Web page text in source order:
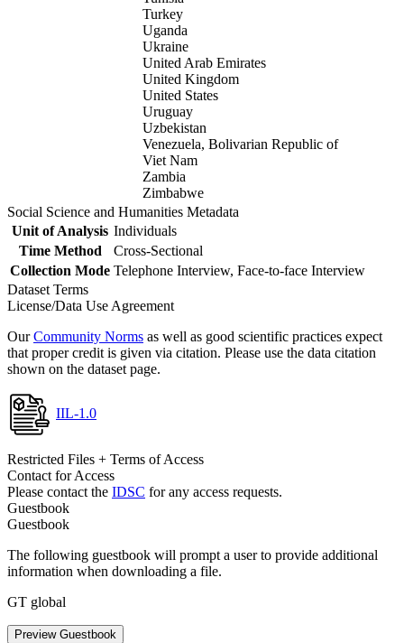
Turkey
Uganda
Ukraine
United Arab Emirates
United Kingdom
United States
Uruguay
Uzbekistan
Venezuela, Bolivarian Republic of
Viet Nam
Zambia
Zimbabwe
Social Science and Humanities Metadata
Unit of Analysis Individuals
Time Method
Cross-Sectional
Collection Mode Telephone Interview, Face-to-face Interview
Dataset Terms
License/Data Use Agreement
OurCommunity Norms as well as good scientific practices expect
that proper credit is given via citation. Please use the data citation
shown on the dataset page.
IIL-1.0
Restricted Files + Terms of Access
Contact for Access
Please contact the IDSC for any access requests.
Guestbook
Guestbook
The following guestbook will prompt a user to provide additional
information when downloading a file.
GT global
Preview Guestbook